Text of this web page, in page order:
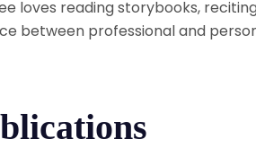
loves reading storybooks,
between professional and